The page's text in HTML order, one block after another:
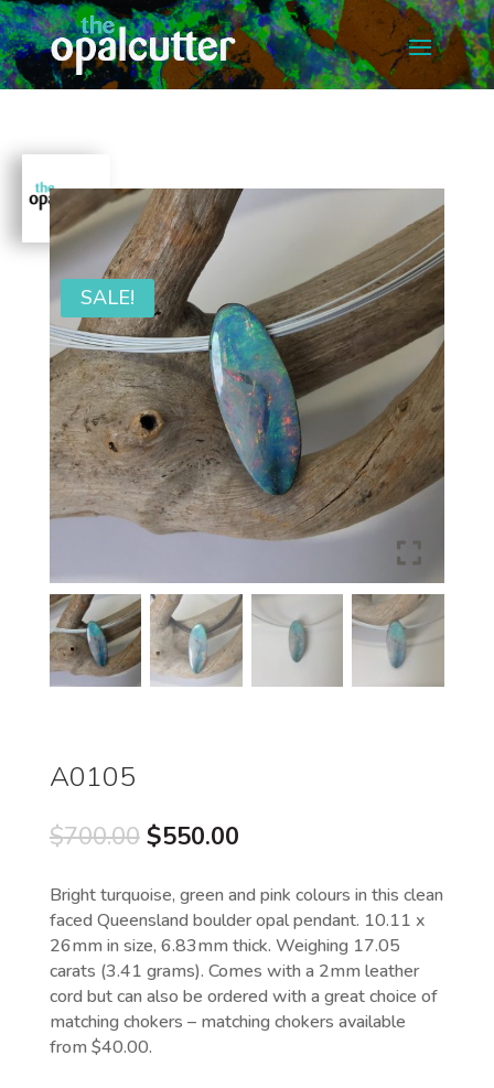
SALE!
A0105
$700.00 Original
was:
$700.00.
$550.00Current
is:
$550.00.
Bright turquoise, green and pink colours in this clean
faced Queensland boulder opal pendant. 10.11 x
26mm in size, 6.83mm thick. Weighing 17.05
carats (3.41 grams). Comes with a 2mm leather
cord but can also be ordered with a great choice of
matching chokers – matching chokers available
from $40.00.